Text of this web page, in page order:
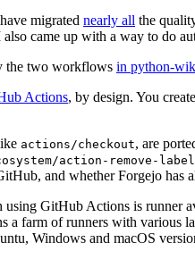
migrated nearly all the
came up with a way to do
the two workflows in python-
Actions, by design. You
actions/checkout, are
action-remove-
and whether Forgejo has
using GitHub Actions is
a farm of runners with various
Windows and macOS